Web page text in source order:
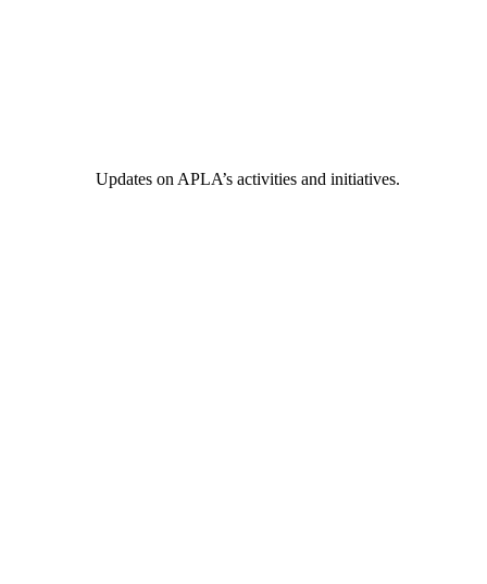
Updates on APLA’s activities and initiatives.